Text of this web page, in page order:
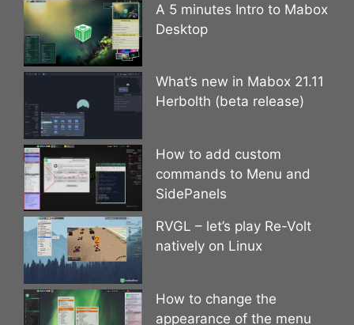
A 5 minutes Intro to Mabox
Desktop
What’s new in Mabox 21.11
Herbolth (beta release)
How to add custom
commands to Menu and
SidePanels
RVGL – let’s play Re-Volt
natively on Linux
How to change the
appearance of the menu